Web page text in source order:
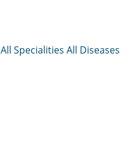
All Specialities All Diseases